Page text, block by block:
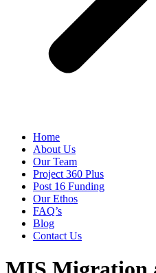
Home
About Us
Our Team
Project 360 Plus
Post 16 Funding
Our Ethos
FAQ’s
Blog
Contact Us